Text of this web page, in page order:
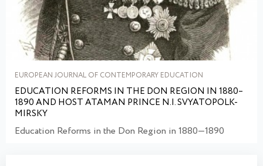
EUROPEAN JOURNAL OF CONTEMPORARY EDUCATION
EDUCATION REFORMS IN THE DON REGION IN 1880–
1890 AND HOST ATAMAN PRINCE N.I. SVYATOPOLK-
MIRSKY
Education Reforms in the Don Region in 1880—1890